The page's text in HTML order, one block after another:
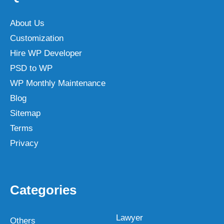
About Us
Customization
Hire WP Developer
PSD to WP
WP Monthly Maintenance
Blog
Sitemap
Terms
Privacy
Categories
Others Lawyer